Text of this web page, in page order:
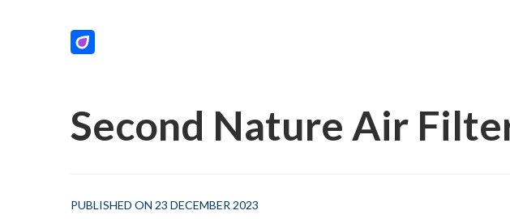
Second Nature Air
PUBLISHED ON 23 DECEMBER 2023